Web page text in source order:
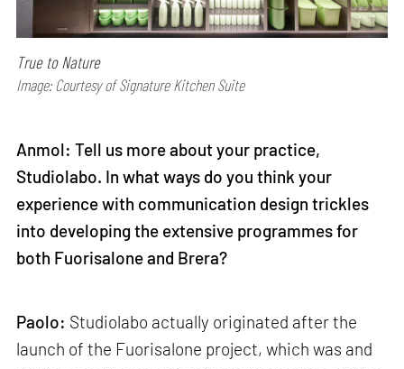
True to Nature
Image: Courtesy of Signature Kitchen Suite
Anmol: Tell us more about your practice,
Studiolabo. In what ways do you think your
experience with communication design trickles
into developing the extensive programmes for
both Fuorisalone and Brera?
Paolo: Studiolabo actually originated after the
launch of the Fuorisalone project, which was and